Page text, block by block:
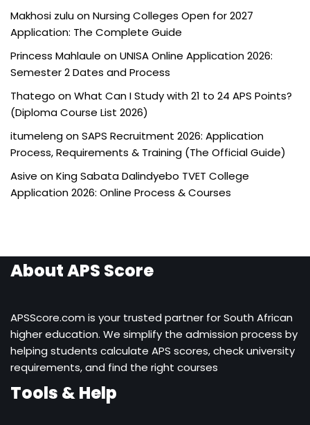
Makhosi zuluonNursing Colleges Open for 2027
Application: The Complete Guide
Princess Mahlaule onUNISA Online Application 2026:
Semester 2 Dates and Process
Thatego onWhat Can I Study with 21 to 24 APS Points?
(Diploma Course List 2026)
itumelengonSAPS Recruitment 2026: Application
Process, Requirements & Training (The Official Guide)
Asive onKing Sabata Dalindyebo TVET College
Application 2026: Online Process & Courses
About APS Score
APSScore.com is your trusted partner for South African
higher education. We simplify the admission process by
helping students calculate APS scores, check university
requirements, and find the right courses
Tools & Help